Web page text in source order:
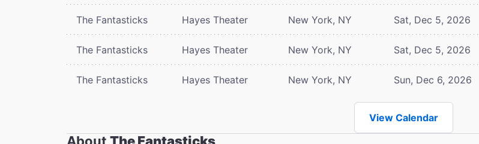
The Fantasticks Hayes Theater New York, NY Sat, Dec 5, 2026
The Fantasticks Hayes Theater New York, NY Sat, Dec 5, 2026
The Fantasticks Hayes Theater New York, NY Sun, Dec 6, 2026
View Calendar
About The Fantasticks